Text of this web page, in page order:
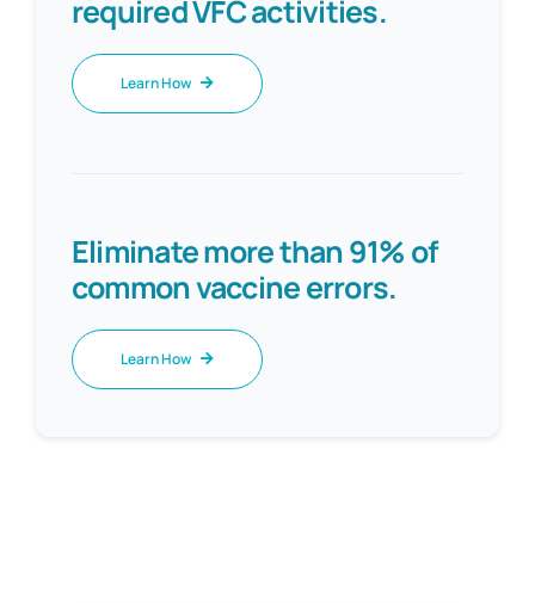
required VFC activities.
Learn How
Eliminate more than 91% of
common vaccine errors.
Learn How